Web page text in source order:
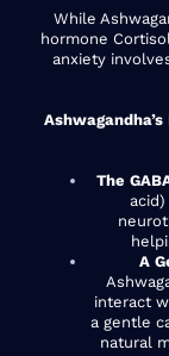
While
hormone
anxiety
The
A
interact
a gentle
natural